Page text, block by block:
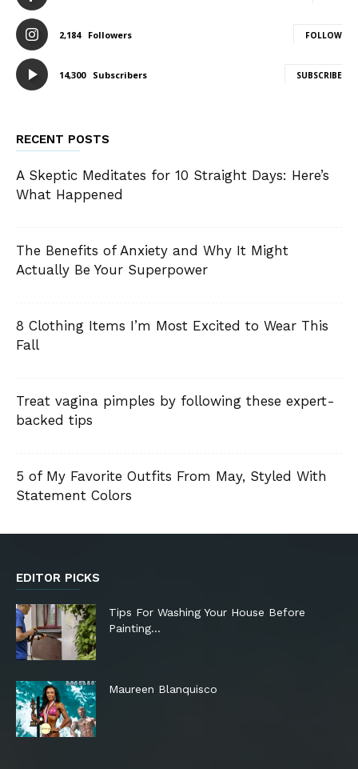
2,184 Followers FOLLOW
14,300 Subscribers SUBSCRIBE
RECENT POSTS
A Skeptic Meditates for 10 Straight Days: Here’s
What Happened
The Benefits of Anxiety and Why It Might
Actually Be Your Superpower
8 Clothing Items I’m Most Excited to Wear This
Fall
Treat vagina pimples by following these expert-
backed tips
5 of My Favorite Outfits From May, Styled With
Statement Colors
EDITOR PICKS
Tips For Washing Your House Before
Painting…
Maureen Blanquisco